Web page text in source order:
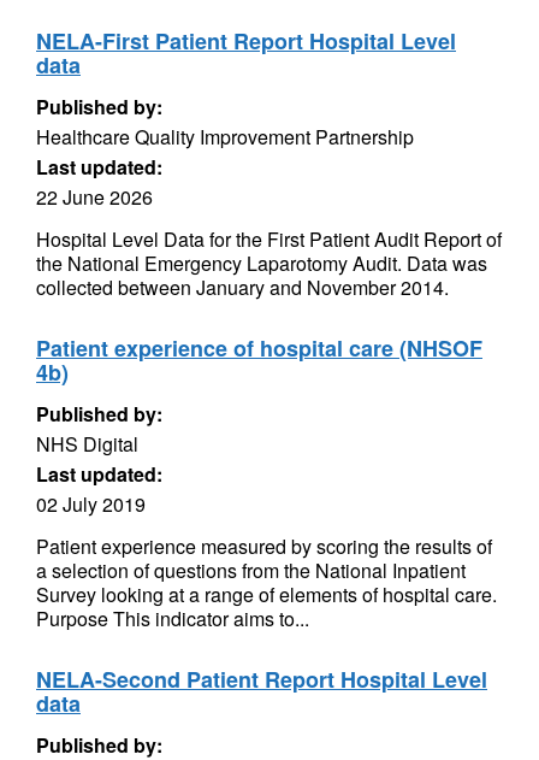
NELA-First Patient Report Hospital Level
data
Published by:
Healthcare Quality Improvement Partnership
Last updated:
22 June 2026
Hospital Level Data for the First Patient Audit Report of
the National Emergency Laparotomy Audit. Data was
collected between January and November 2014.
Patient experience of hospital care (NHSOF
4b)
Published by:
NHS Digital
Last updated:
02 July 2019
Patient experience measured by scoring the results of
a selection of questions from the National Inpatient
Survey looking at a range of elements of hospital care.
Purpose This indicator aims to...
NELA-Second Patient Report Hospital Level
data
Published by: